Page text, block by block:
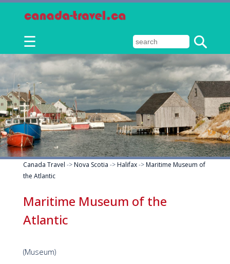
☰
Canada Travel ->Nova Scotia ->Halifax->Maritime Museum of
the Atlantic
Maritime Museum of the
Atlantic
(Museum)